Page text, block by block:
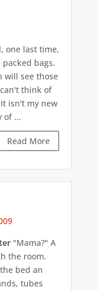
one last time,
bags.
will see those
think of
isn't my new
of ...
Read More
"Mama?" A
the room.
bed an
tubes